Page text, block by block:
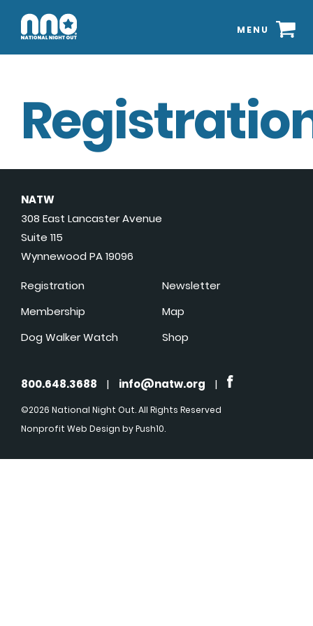
MENU
NATW
308 East Lancaster Avenue
Suite 115
Wynnewood PA 19096
Registration
Membership
Dog Walker Watch
Newsletter
Map
Shop
800.648.3688 | info@natw.org |
©2026 National Night Out. All Rights Reserved
Nonprofit Web Design by Push10.